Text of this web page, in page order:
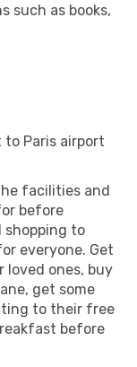
such as books,
to Paris airport
facilities and
before
shopping to
everyone. Get
loved ones, buy
get some
to their free
before